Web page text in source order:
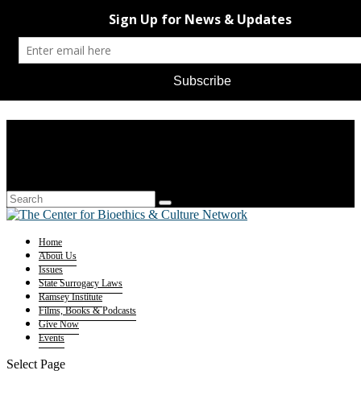
Home
About Us
Issues
State Surrogacy Laws
Ramsey Institute
Films, Books & Podcasts
Give Now
Events
Select Page